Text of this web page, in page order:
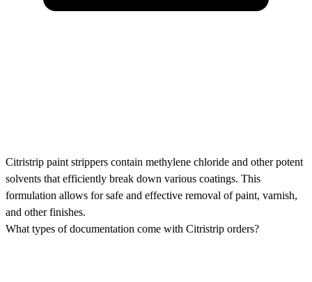
Citristrip paint strippers contain methylene chloride and other potent
solvents that efficiently break down various coatings. This
formulation allows for safe and effective removal of paint, varnish,
and other finishes.
What types of documentation come with Citristrip orders?